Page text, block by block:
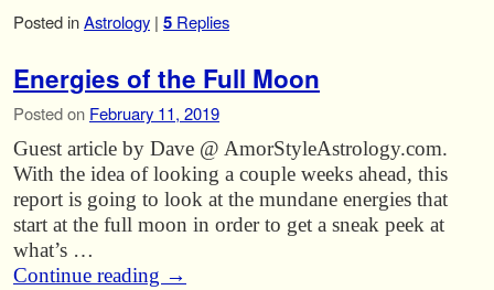
Posted inAstrology | 5 Replies
Energies of the Full Moon
Posted on February 11, 2019
Guest article by Dave @ AmorStyleAstrology.com.
With the idea of looking a couple weeks ahead, this
report is going to look at the mundane energies that
start at the full moon in order to get a sneak peek at
what’s …
Continue reading →